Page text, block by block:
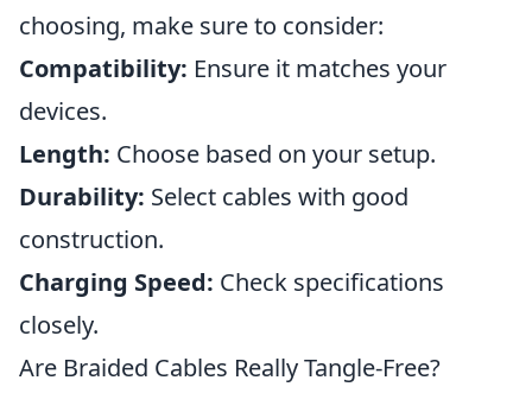
choosing, make sure to consider:
Compatibility: Ensure it matches your
devices.
Length: Choose based on your setup.
Durability: Select cables with good
construction.
Charging Speed: Check specifications
closely.
Are Braided Cables Really Tangle-Free?